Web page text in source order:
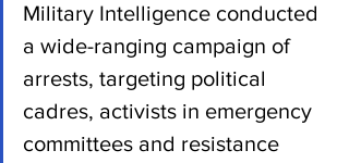
Military Intelligence conducted
a wide-ranging campaign of
arrests, targeting political
cadres, activists in emergency
committees and resistance